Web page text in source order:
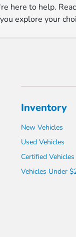
here to help.
explore your
Inventory
New Vehicles
Used Vehicles
Certified Vehicles
Vehicles Under